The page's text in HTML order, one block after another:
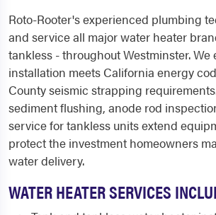
Roto-Rooter's experienced plumbing
and service all major water heater
tankless - throughout Westminster. We
installation meets California energy
County seismic strapping
sediment flushing, anode rod
service for tankless units extend
protect the investment homeowners
water delivery.
WATER HEATER SERVICES